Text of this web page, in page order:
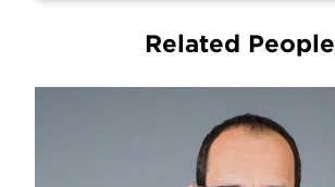
Related People